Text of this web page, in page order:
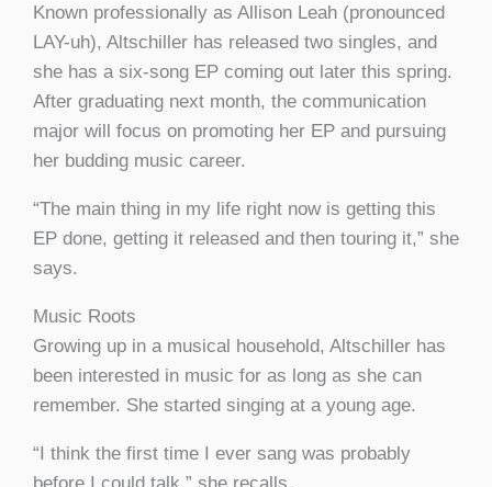
Known professionally as Allison Leah (pronounced
LAY-uh), Altschiller has released two singles, and
she has a six-song EP coming out later this spring.
After graduating next month, the communication
major will focus on promoting her EP and pursuing
her budding music career.
“The main thing in my life right now is getting this
EP done, getting it released and then touring it,” she
says.
Music Roots
Growing up in a musical household, Altschiller has
been interested in music for as long as she can
remember. She started singing at a young age.
“I think the first time I ever sang was probably